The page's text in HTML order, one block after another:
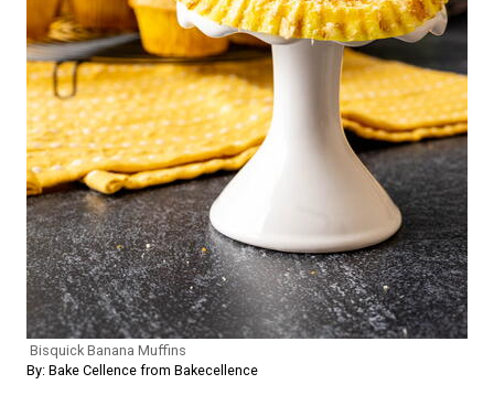
Bisquick Banana Muffins
By: Bake Cellence from Bakecellence